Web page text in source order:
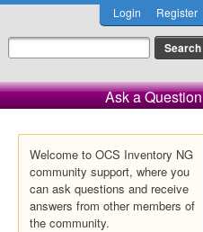
Login Register
Ask a Question
Welcome to OCS Inventory NG
community support, where you
can ask questions and receive
answers from other members of
the community.